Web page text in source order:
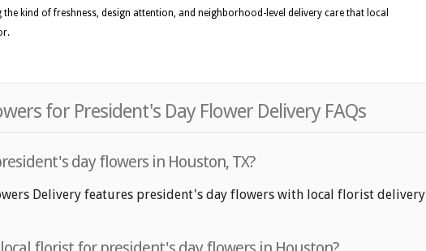
kind of freshness, design attention, and neighborhood-level delivery care that local
for President's Day Flower Delivery FAQs
day flowers in Houston, TX?
Delivery features president's day flowers with local florist delivery